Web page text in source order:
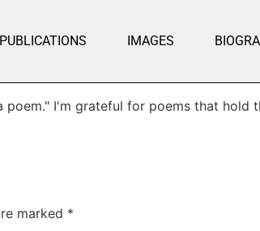
PUBLICATIONS IMAGES
I'm grateful for poems that hold
marked *